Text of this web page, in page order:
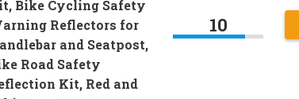
Bike Cycling Safety
Reflectors for
and Seatpost,
Road Safety
Kit, Red and
10